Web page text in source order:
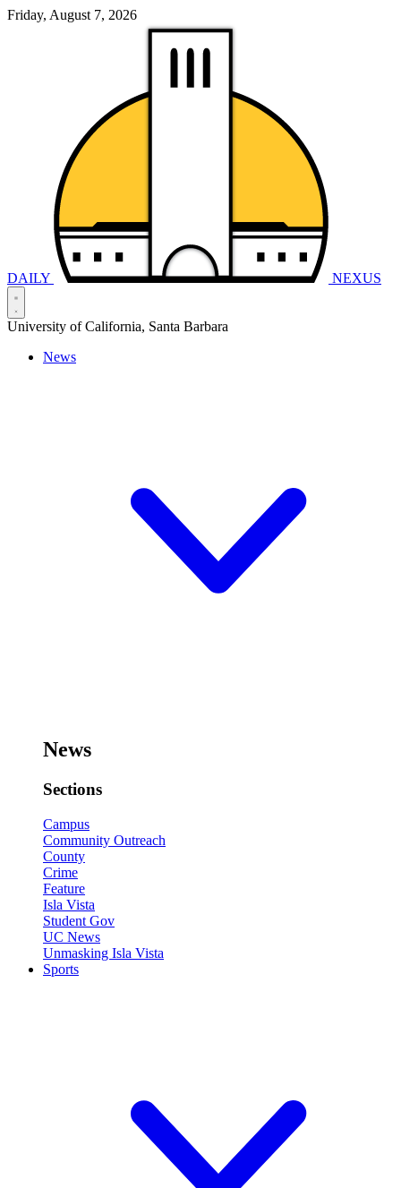
Friday, August 7, 2026
DAILY NEXUS
University of California, Santa Barbara
News
News
Sections
Campus
Community Outreach
County
Crime
Feature
Isla Vista
Student Gov
UC News
Unmasking Isla Vista
Sports